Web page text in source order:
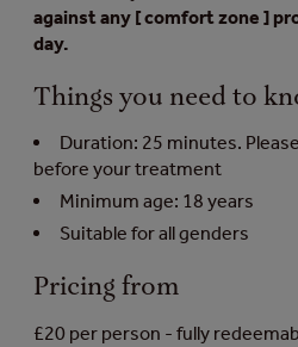
against any [ comfort zone ]
day.
Things you need to
Duration: 25 minutes.
before your treatment
Minimum age: 18 years
Suitable for all genders
Pricing from
£20 per person - fully